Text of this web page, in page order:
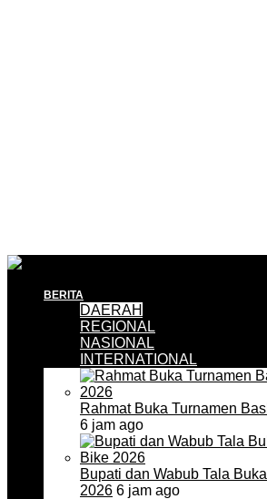
BERITA
DAERAH
REGIONAL
NASIONAL
INTERNATIONAL
Rahmat Buka Turnamen
6 jam ago
Bupati dan Wabub Tala
2026 6 jam ago